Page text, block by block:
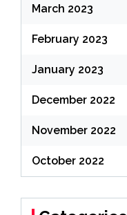
March 2023
February 2023
January 2023
December 2022
November 2022
October 2022